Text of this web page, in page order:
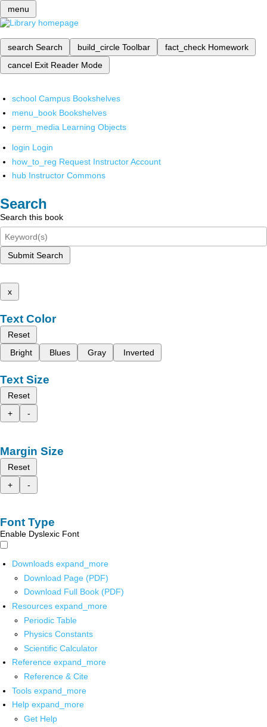
menu
search Search build_circle Toolbar fact_check Homework
cancel Exit Reader Mode
school Campus Bookshelves
menu_book Bookshelves
perm_media Learning Objects
login Login
how_to_reg Request Instructor Account
hub Instructor Commons
Search
Search this book
Submit Search
x
Text Color
Reset
Bright
Blues Gray Inverted
Text Size
Reset
+
-
Margin Size
Reset
+
-
Font Type
Enable Dyslexic Font
Downloads expand_more
Download Page (PDF)
Download Full Book (PDF)
Resources expand_more
Periodic Table
Physics Constants
Scientific Calculator
Reference expand_more
Reference & Cite
Tools expand_more
Help expand_more
Get Help